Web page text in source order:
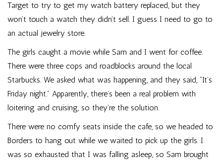
Target to try to get my watch battery replaced, but they
won’t touch a watch they didn’t sell. I guess I need to go to
an actual jewelry store.
The girls caught a movie while Sam and I went for coffee.
There were three cops and roadblocks around the local
Starbucks. We asked what was happening, and they said, “It’s
Friday night.” Apparently, there’s been a real problem with
loitering and cruising, so they’re the solution.
There were no comfy seats inside the cafe, so we headed to
Borders to hang out while we waited to pick up the girls. I
was so exhausted that I was falling asleep, so Sam brought